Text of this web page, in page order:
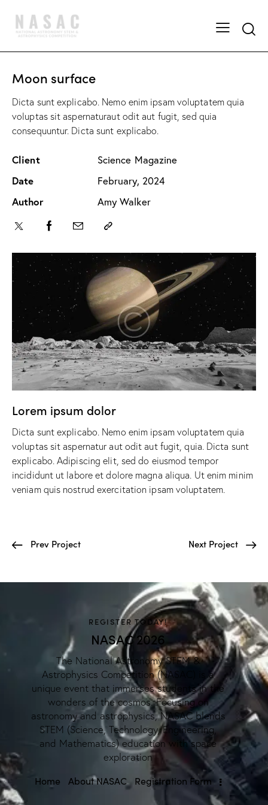
Moon surface
Lorem ipsum dolor
Dicta sunt explicabo. Nemo enim ipsam voluptatem quia
voluptas sit aspernatur aut odit aut fugit, quia. Dicta sunt
explicabo. Adipiscing elit, sed do eiusmod tempor
incididunt ut labore et dolore magna aliqua. Ut enim minim
veniam quis nostrud exercitation ipsam voluptatem.
Dicta sunt explicabo. Nemo enim ipsam voluptatem quia
voluptas sit aspernaturaut odit aut fugit, sed quia
consequuntur. Dicta sunt explicabo.
Client
Science Magazine
Date
February, 2024
Author
Amy Walker
Prev Project Next Project
REGISTER TODAY!
NASAC 2026
The National Astronomy STEM &
Astrophysics Competition (NASAC) is a
unique event that immerses students in the
wonders of the cosmos. Focusing on
astronomy and astrophysics, NASAC blends
STEM (Science, Technology, Engineering,
and Mathematics) education with space
exploration
Home
About NASAC Registration Form